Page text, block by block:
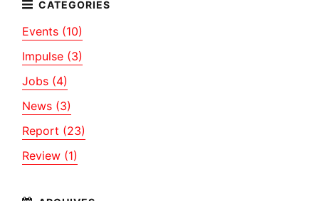
Events (10)
Impulse (3)
Jobs (4)
News (3)
Report (23)
Review (1)